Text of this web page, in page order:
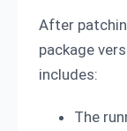
After
package
includes:
The